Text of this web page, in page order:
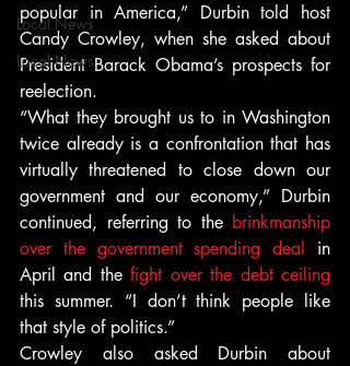
Local News
Local News
popular in America,” Durbin told host
Candy Crowley, when she asked about
President Barack Obama’s prospects for
reelection.
“What they brought us to in Washington
twice already is a confrontation that has
virtually threatened to close down our
government and our economy,” Durbin
continued, referring to the brinkmanship
over the government spending deal
in
April and the fight over the debt ceiling
this summer. “I don’t think people like
that style of politics.”
Crowley also asked Durbin about